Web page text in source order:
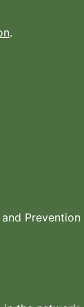
.
Prevention